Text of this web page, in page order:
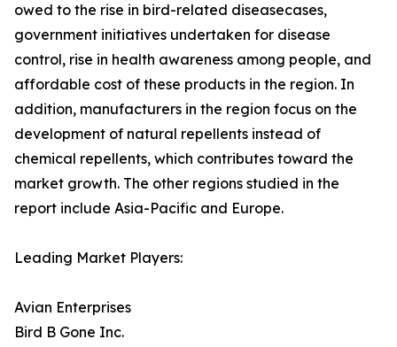
owed to the rise in bird-related diseasecases,
government initiatives undertaken for disease
control, rise in health awareness among people, and
affordable cost of these products in the region. In
addition, manufacturers in the region focus on the
development of natural repellents instead of
chemical repellents, which contributes toward the
market growth. The other regions studied in the
report include Asia-Pacific and Europe.
Leading Market Players:
Avian Enterprises
Bird B Gone Inc.